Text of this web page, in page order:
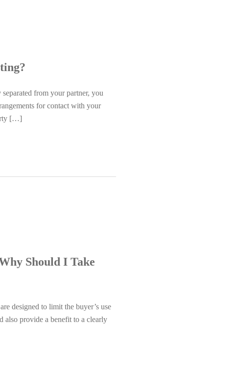
from your partner, you
for contact with your
[…]
Should I Take
designed to limit the buyer’s use
also provide a benefit to a clearly